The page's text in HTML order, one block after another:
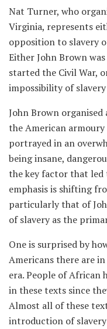
Nat Turner, who
Virginia, represents
opposition to slavery
Either John Brown
started the Civil War,
impossibility of
John Brown
the American armoury
portrayed in an
being insane,
the key factor that led
emphasis is shifting
particularly that of
of slavery as the
One is surprised by
Americans there are
era. People of African
in these texts since
Almost all of these
introduction of